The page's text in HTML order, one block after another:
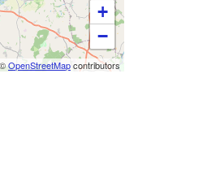
+
−
©OpenStreetMapcontributors